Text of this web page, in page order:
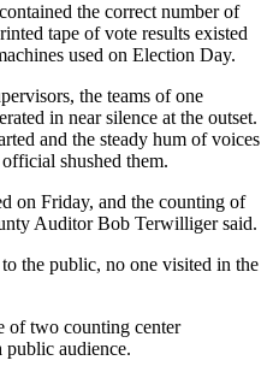
the correct number of
tape of vote results existed
used on Election Day.
the teams of one
in near silence at the outset.
and the steady hum of voices
shushed them.
on Friday, and the counting of
Auditor Bob Terwilliger said.
the public, no one visited in the
of two counting center
public audience.